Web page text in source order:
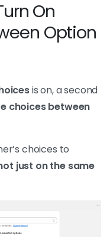
On
Option
is on, a second
choices between
choices to
just on the same